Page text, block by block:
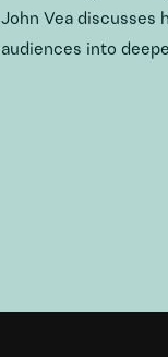
John Vea discusses
audiences into